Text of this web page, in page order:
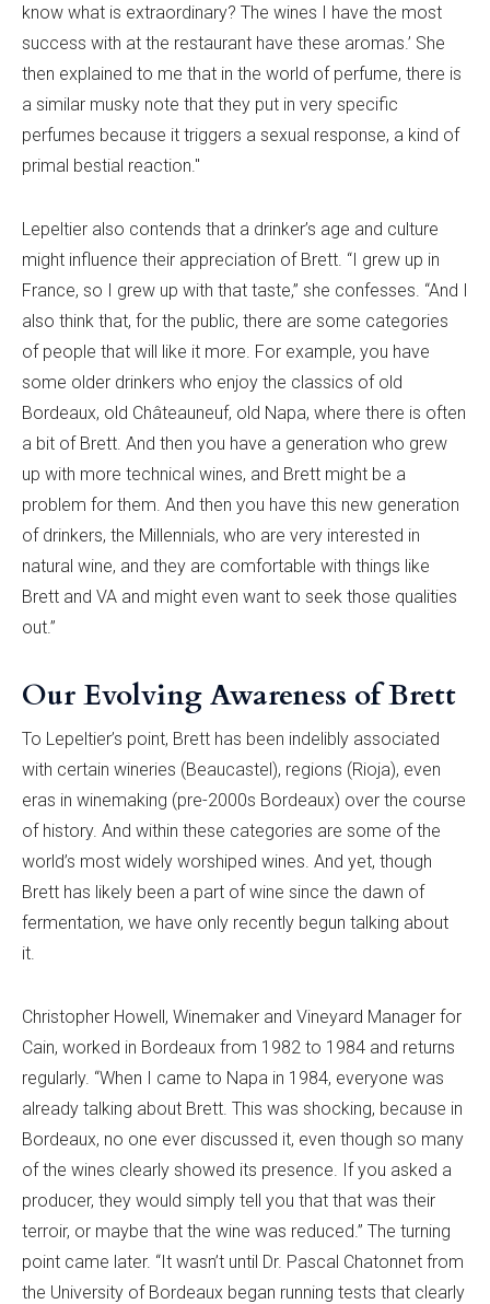
know what is extraordinary? The wines I have the most
success with at the restaurant have these aromas.’ She
then explained to me that in the world of perfume, there is
a similar musky note that they put in very specific
perfumes because it triggers a sexual response, a kind of
primal bestial reaction."
Lepeltier also contends that a drinker’s age and culture
might influence their appreciation of Brett. “I grew up in
France, so I grew up with that taste,” she confesses. “And I
also think that, for the public, there are some categories
of people that will like it more. For example, you have
some older drinkers who enjoy the classics of old
Bordeaux, old Châteauneuf, old Napa, where there is often
a bit of Brett. And then you have a generation who grew
up with more technical wines, and Brett might be a
problem for them. And then you have this new generation
of drinkers, the Millennials, who are very interested in
natural wine, and they are comfortable with things like
Brett and VA and might even want to seek those qualities
out.”
Our Evolving Awareness of Brett
To Lepeltier’s point, Brett has been indelibly associated
with certain wineries (Beaucastel), regions (Rioja), even
eras in winemaking (pre-2000s Bordeaux) over the course
of history. And within these categories are some of the
world’s most widely worshiped wines. And yet, though
Brett has likely been a part of wine since the dawn of
fermentation, we have only recently begun talking about
it.
Christopher Howell, Winemaker and Vineyard Manager for
Cain, worked in Bordeaux from 1982 to 1984 and returns
regularly. “When I came to Napa in 1984, everyone was
already talking about Brett. This was shocking, because in
Bordeaux, no one ever discussed it, even though so many
of the wines clearly showed its presence. If you asked a
producer, they would simply tell you that that was their
terroir, or maybe that the wine was reduced.” The turning
point came later. “It wasn’t until Dr. Pascal Chatonnet from
the University of Bordeaux began running tests that clearly